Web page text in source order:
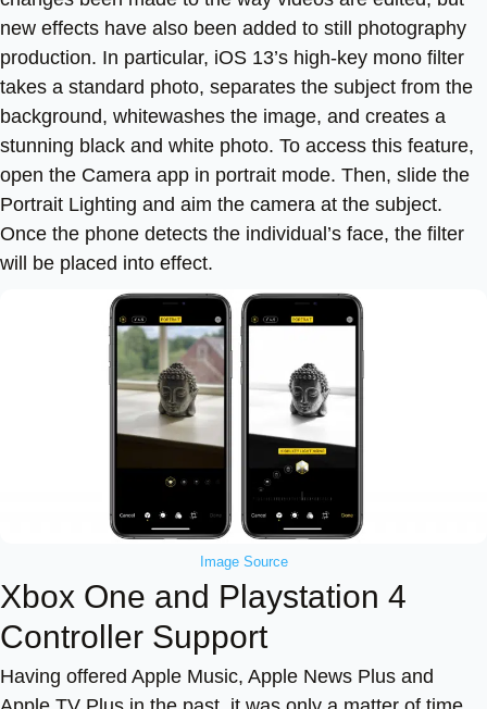
new effects have also been added to still photography
production. In particular, iOS 13’s high-key mono filter
takes a standard photo, separates the subject from the
background, whitewashes the image, and creates a
stunning black and white photo. To access this feature,
open the Camera app in portrait mode. Then, slide the
Portrait Lighting and aim the camera at the subject.
Once the phone detects the individual’s face, the filter
will be placed into effect.
Image Source
Xbox One and Playstation 4
Controller Support
Having offered Apple Music, Apple News Plus and